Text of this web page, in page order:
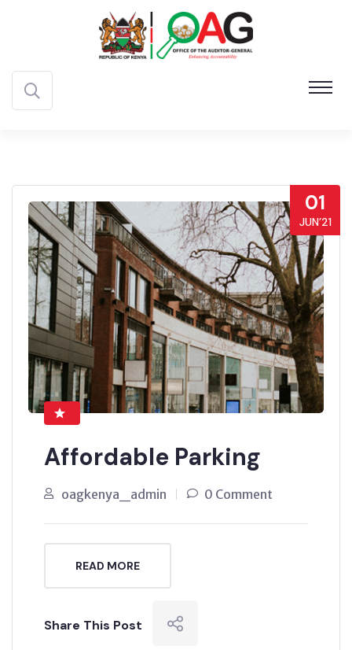
01
JUN’21
Affordable Parking
oagkenya_admin 0 Comment
READ MORE
Share This Post